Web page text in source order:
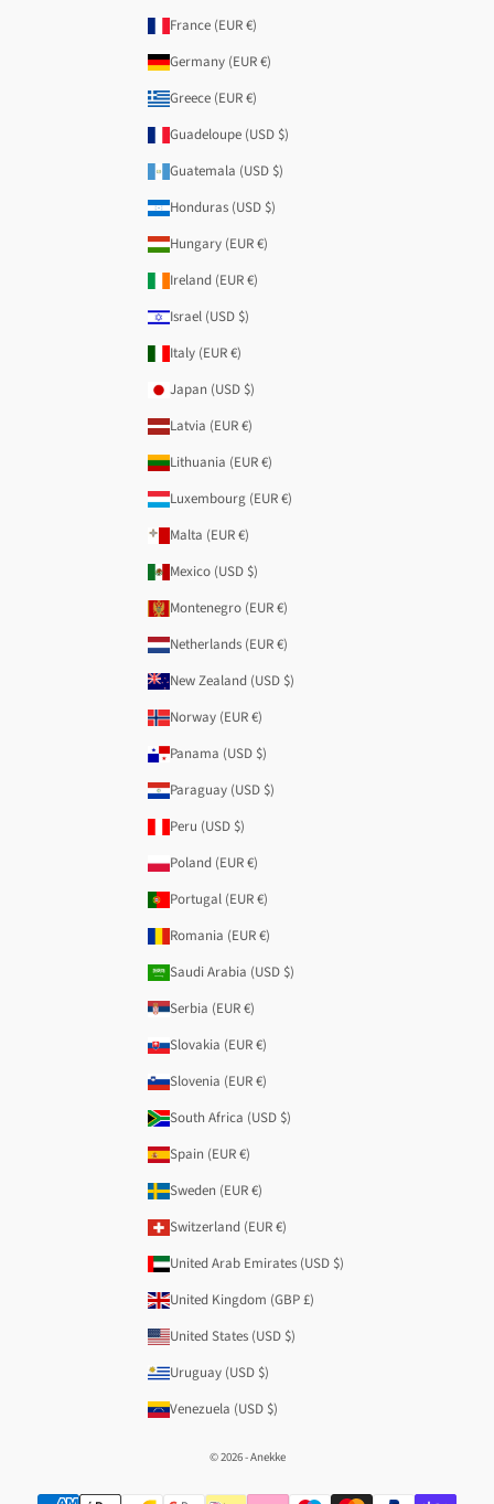
France (EUR €)
Germany (EUR €)
Greece (EUR €)
Guadeloupe (USD $)
Guatemala (USD $)
Honduras (USD $)
Hungary (EUR €)
Ireland (EUR €)
Israel (USD $)
Italy (EUR €)
Japan (USD $)
Latvia (EUR €)
Lithuania (EUR €)
Luxembourg (EUR €)
Malta (EUR €)
Mexico (USD $)
Montenegro (EUR €)
Netherlands (EUR €)
New Zealand (USD $)
Norway (EUR €)
Panama (USD $)
Paraguay (USD $)
Peru (USD $)
Poland (EUR €)
Portugal (EUR €)
Romania (EUR €)
Saudi Arabia (USD $)
Serbia (EUR €)
Slovakia (EUR €)
Slovenia (EUR €)
South Africa (USD $)
Spain (EUR €)
Sweden (EUR €)
Switzerland (EUR €)
United Arab Emirates (USD $)
United Kingdom (GBP £)
United States (USD $)
Uruguay (USD $)
Venezuela (USD $)
© 2026 - Anekke